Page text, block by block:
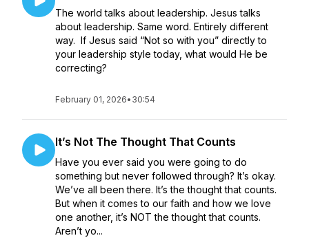
The world talks about leadership. Jesus talks
about leadership. Same word. Entirely different
way. If Jesus said “Not so with you” directly to
your leadership style today, what would He be
correcting?
February 01, 2026• 30:54
It’s Not The Thought That Counts
Have you ever said you were going to do
something but never followed through? It’s okay.
We’ve all been there. It’s the thought that counts.
But when it comes to our faith and how we love
one another, it’s NOT the thought that counts.
Aren’t yo...